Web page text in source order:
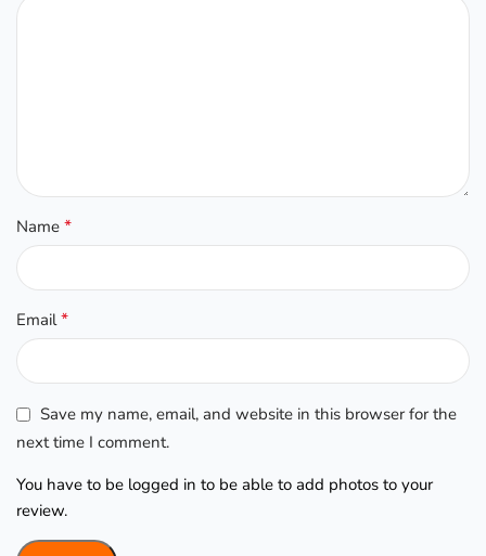
Name*
Email*
Save my name, email, and website in this browser for the
next time I comment.
You have to be logged in to be able to add photos to your
review.